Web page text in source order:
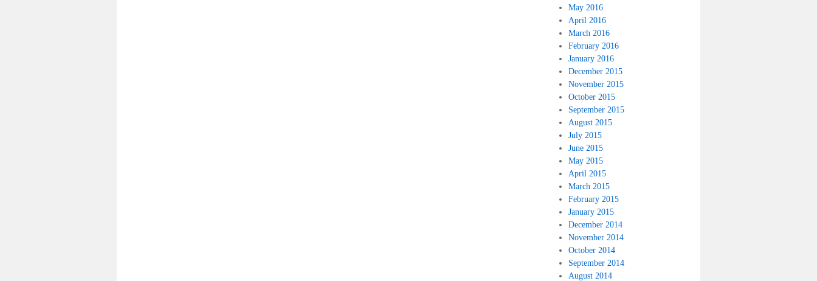
May 2016
April 2016
March 2016
February 2016
January 2016
December 2015
November 2015
October 2015
September 2015
August 2015
July 2015
June 2015
May 2015
April 2015
March 2015
February 2015
January 2015
December 2014
November 2014
October 2014
September 2014
August 2014